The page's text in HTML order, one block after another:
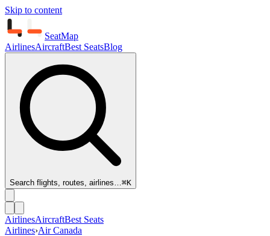
Skip to content
SeatMap
AirlinesAircraftBest SeatsBlog
Search flights, routes, airlines…⌘K
AirlinesAircraftBest Seats
Airlines›Air Canada